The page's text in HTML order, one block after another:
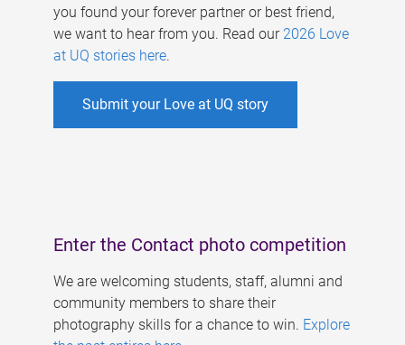
you found your forever partner or best friend,
we want to hear from you. Read our 2026 Love
at UQ stories here.
Submit your Love at UQ story
Enter the Contact photo competition
We are welcoming students, staff, alumni and
community members to share their
photography skills for a chance to win. Explore